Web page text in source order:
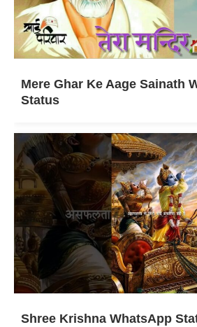
Mere Ghar Ke Aage Sainath
Status
Shree Krishna WhatsApp